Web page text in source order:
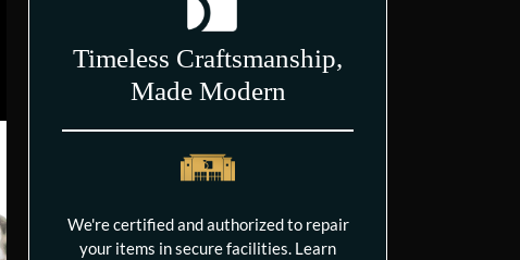
Timeless Craftsmanship,
Made Modern
We're certified and authorized to repair
your items in secure facilities. Learn